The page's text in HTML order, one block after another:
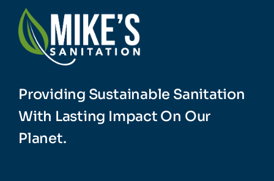
Providing Sustainable Sanitation
With Lasting Impact On Our
Planet.